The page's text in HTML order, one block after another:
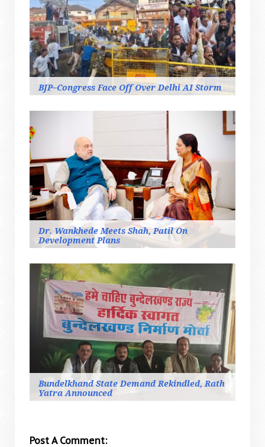
BJP–Congress Face Off Over Delhi AI Storm
Dr. Wankhede Meets Shah, Patil On
Development Plans
Bundelkhand State Demand Rekindled, Rath
Yatra Announced
Post A Comment: